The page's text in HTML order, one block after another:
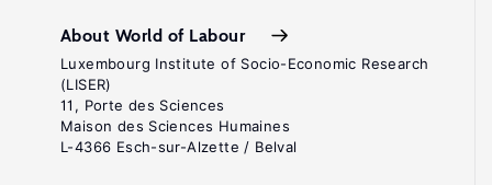
About World of Labour
Luxembourg Institute of Socio-Economic Research
(LISER)
11, Porte des Sciences
Maison des Sciences Humaines
L-4366 Esch-sur-Alzette / Belval